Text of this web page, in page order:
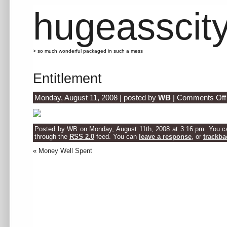
> so much wonderful packaged in such a mess
Entitlement
Monday, August 11, 2008 | posted by WB | Comments Off
Posted by WB on Monday, August 11th, 2008 at 3:16 pm. You
through the RSS 2.0 feed. You can leave a response , or
« Money Well Spent